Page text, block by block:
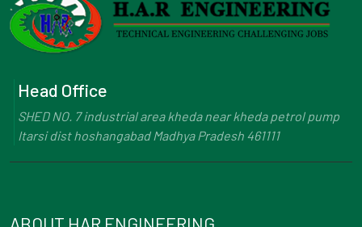
Head Office
SHED NO. 7 industrial area kheda near kheda petrol pump
Itarsi dist hoshangabad Madhya Pradesh 461111